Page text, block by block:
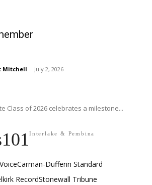
Mitchell - July 2, 2026
Class of 2026 celebrates a milestone...
Interlake & Pembina
Carman-Dufferin Standard
RecordStonewall Tribune